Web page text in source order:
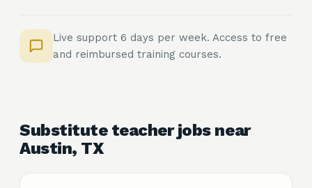
Live support 6 days per week. Access to free
and reimbursed training courses.
Substitute teacher jobs near
Austin, TX